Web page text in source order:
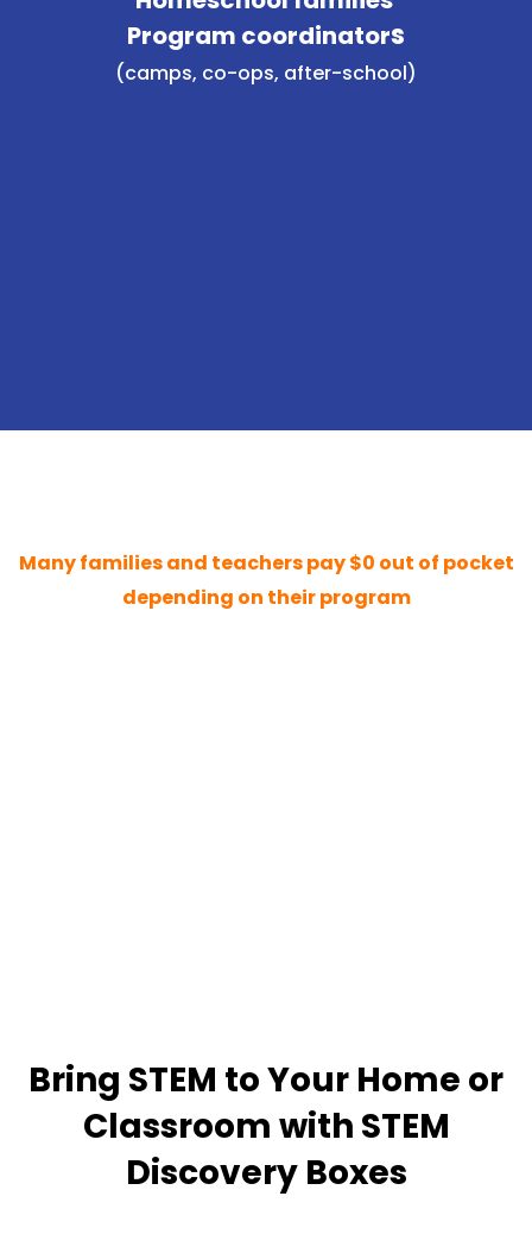
Program coordinators
(camps, co-ops, after-school)
Many families and teachers pay $0 out of pocket
depending on their program
Bring STEM to Your Home or
Classroom with STEM
Discovery Boxes